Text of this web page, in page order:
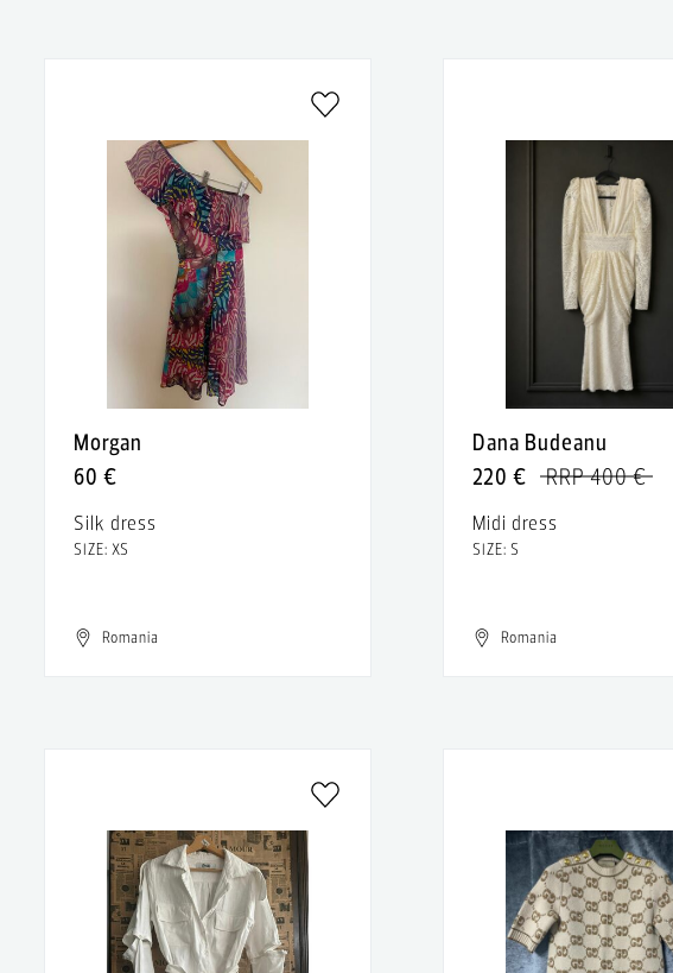
Morgan
60 €
Silk dress
SIZE: XS
Romania
Dana Budeanu
220 €
RRP 400 €
Midi dress
SIZE: S
Romania